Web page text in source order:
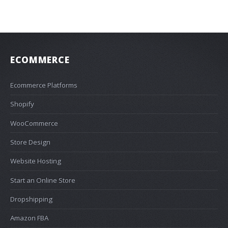
ECOMMERCE
Ecommerce Platforms
Shopify
WooCommerce
Store Design
Website Hosting
Start an Online Store
Dropshipping
Amazon FBA